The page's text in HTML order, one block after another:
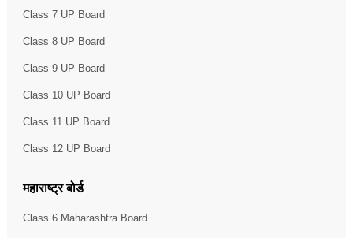
Class 7 UP Board
Class 8 UP Board
Class 9 UP Board
Class 10 UP Board
Class 11 UP Board
Class 12 UP Board
महाराष्ट्र बोर्ड
Class 6 Maharashtra Board